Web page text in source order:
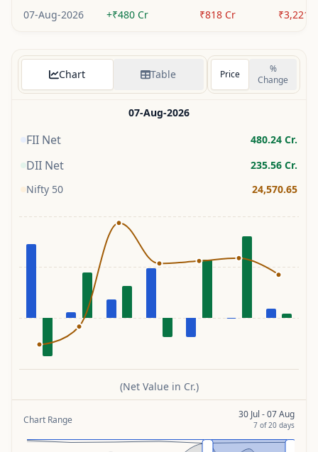
07-Aug-2026 +₹480 Cr ₹818 Cr ₹3,221
Chart Table Price
%
Change
07-Aug-2026
FII Net 480.24 Cr.
DII Net 235.56 Cr.
Nifty 50
24,570.65
(Net Value in Cr.)
Chart Range 30 Jul - 07 Aug
7 of20 days